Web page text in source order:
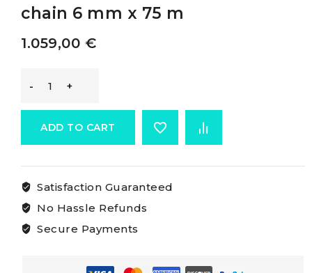
chain 6 mm x 75 m
1.059,00 €
Osculati
Stainless
Steel
ADD TO CART
Satisfaction Guaranteed
No Hassle Refunds
Secure Payments